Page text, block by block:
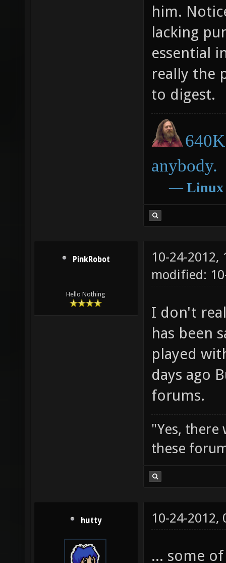
him.
lacking
essential
really the
to digest.
anybody.
― Linux
PinkRobot
Hello Nothing
10-24-2012,
modified:
I don't
has been
played
days ago
forums.
"Yes, there
these
hutty 10-24-2012,
... some